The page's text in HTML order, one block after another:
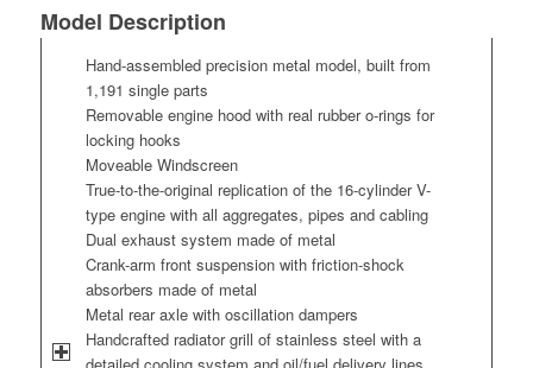
Model Description
Hand-assembled precision metal model, built from
1,191 single parts
Removable engine hood with real rubber o-rings for
locking hooks
Moveable Windscreen
True-to-the-original replication of the 16-cylinder V-
type engine with all aggregates, pipes and cabling
Dual exhaust system made of metal
Crank-arm front suspension with friction-shock
absorbers made of metal
Metal rear axle with oscillation dampers
Handcrafted radiator grill of stainless steel with a
detailed cooling system and oil/fuel delivery lines